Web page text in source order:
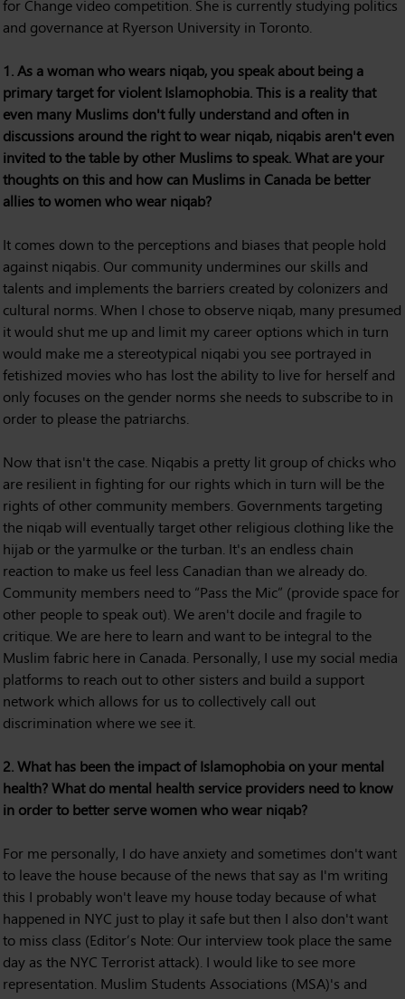
for Change video competition. She is currently studying politics
and governance at Ryerson University in Toronto.
1. As a woman who wears niqab, you speak about being a
primary target for violent Islamophobia. This is a reality that
even many Muslims don't fully understand and often in
discussions around the right to wear niqab, niqabis aren't even
invited to the table by other Muslims to speak. What are your
thoughts on this and how can Muslims in Canada be better
allies to women who wear niqab?
It comes down to the perceptions and biases that people hold
against niqabis. Our community undermines our skills and
talents and implements the barriers created by colonizers and
cultural norms. When I chose to observe niqab, many presumed
it would shut me up and limit my career options which in turn
would make me a stereotypical niqabi you see portrayed in
fetishized movies who has lost the ability to live for herself and
only focuses on the gender norms she needs to subscribe to in
order to please the patriarchs.
Now that isn't the case. Niqabis a pretty lit group of chicks who
are resilient in fighting for our rights which in turn will be the
rights of other community members. Governments targeting
the niqab will eventually target other religious clothing like the
hijab or the yarmulke or the turban. It's an endless chain
reaction to make us feel less Canadian than we already do.
Community members need to “Pass the Mic” (provide space for
other people to speak out). We aren't docile and fragile to
critique. We are here to learn and want to be integral to the
Muslim fabric here in Canada. Personally, I use my social media
platforms to reach out to other sisters and build a support
network which allows for us to collectively call out
discrimination where we see it.
2. What has been the impact of Islamophobia on your mental
health? What do mental health service providers need to know
in order to better serve women who wear niqab?
For me personally, I do have anxiety and sometimes don't want
to leave the house because of the news that say as I'm writing
this I probably won't leave my house today because of what
happened in NYC just to play it safe but then I also don't want
to miss class (Editor’s Note: Our interview took place the same
day as the NYC Terrorist attack). I would like to see more
representation. Muslim Students Associations (MSA)'s and